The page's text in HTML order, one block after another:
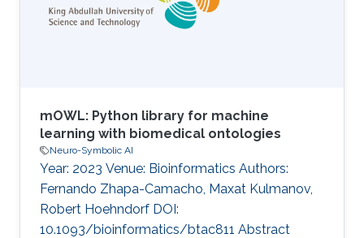
developed SIDEKICK, a knowledge graph that
standardizes drug indications
mOWL: Python library for machine
learning with biomedical ontologies
Neuro-Symbolic AI
Year: 2023 Venue: Bioinformatics Authors:
Fernando Zhapa-Camacho, Maxat Kulmanov,
Robert Hoehndorf DOI:
10.1093/bioinformatics/btac811 Abstract